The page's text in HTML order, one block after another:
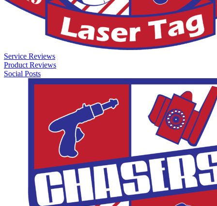
Service Reviews
Product Reviews
Social Posts